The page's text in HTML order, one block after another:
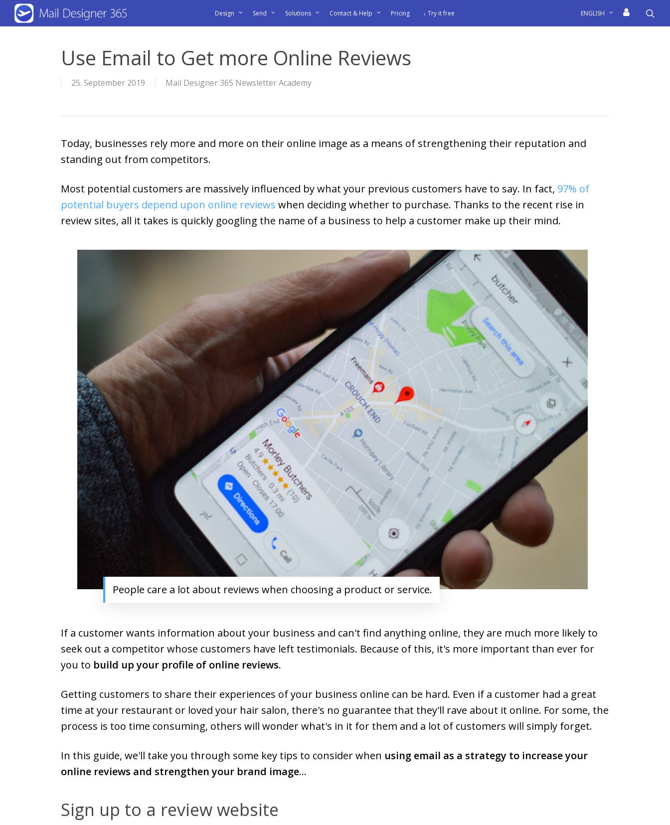
Skip
to
Design Send Solutions Contact & Help Pricing ↓ Try it free ENGLISH
Use Email to Get more Online Reviews
25. September 2019 Mail Designer 365 Newsletter Academy
Today, businesses rely more and more on their online image as a means of strengthening their reputation and
standing out from competitors.
Most potential customers are massively influenced by what your previous customers have to say. In fact, 97% of
potential buyers depend upon online reviews when deciding whether to purchase. Thanks to the recent rise in
review sites, all it takes is quickly googling the name of a business to help a customer make up their mind.
People care a lot about reviews when choosing a product or service.
If a customer wants information about your business and can't find anything online, they are much more likely to
seek out a competitor whose customers have left testimonials. Because of this, it's more important than ever for
you to build up your profile of online reviews.
Getting customers to share their experiences of your business online can be hard. Even if a customer had a great
time at your restaurant or loved your hair salon, there's no guarantee that they'll rave about it online. For some, the
process is too time consuming, others will wonder what's in it for them and a lot of customers will simply forget.
In this guide, we'll take you through some key tips to consider when using email as a strategy to increase your
online reviews and strengthen your brand image...
Sign up to a review website